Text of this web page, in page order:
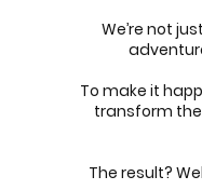
We’re not
To make it
transform
The result?